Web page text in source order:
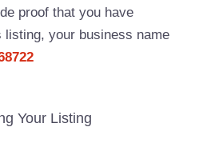
proof that you have
listing, your business name
Your Listing